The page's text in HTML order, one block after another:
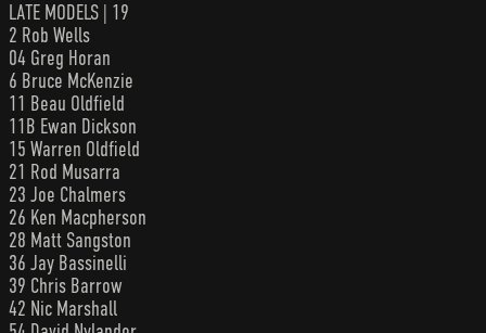
LATE MODELS | 19
2 Rob Wells
04 Greg Horan
6 Bruce McKenzie
11 Beau Oldfield
11B Ewan Dickson
15 Warren Oldfield
21 Rod Musarra
23 Joe Chalmers
26 Ken Macpherson
28 Matt Sangston
36 Jay Bassinelli
39 Chris Barrow
42 Nic Marshall